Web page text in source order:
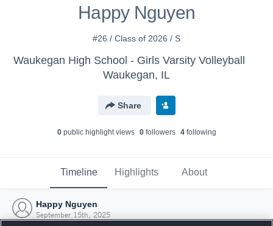
Happy Nguyen
#26 / Class of 2026 / S
Waukegan High School - Girls Varsity Volleyball
Waukegan, IL
Share
0public highlight views 0followers 4following
Timeline Highlights About
Happy Nguyen
September 15th, 2025